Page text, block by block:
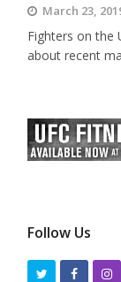
March 23,
Fighters on the
about recent
Follow Us